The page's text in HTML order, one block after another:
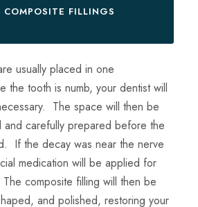
COMPOSITE FILLINGS
usually placed in one
the tooth is numb, your dentist will
The space will then be
and carefully prepared before the
If the decay was near the nerve
medication will be applied for
composite filling will then be
and polished, restoring your